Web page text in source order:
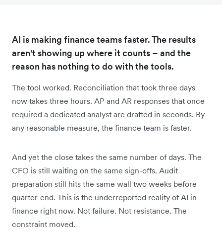
AI is making finance teams faster. The results
aren't showing up where it counts – and the
reason has nothing to do with the tools.
The tool worked. Reconciliation that took three days
now takes three hours. AP and AR responses that once
required a dedicated analyst are drafted in seconds. By
any reasonable measure, the finance team is faster.
And yet the close takes the same number of days. The
CFO is still waiting on the same sign-offs. Audit
preparation still hits the same wall two weeks before
quarter-end. This is the underreported reality of AI in
finance right now. Not failure. Not resistance. The
constraint moved.